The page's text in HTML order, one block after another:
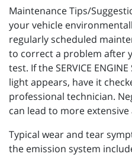
Maintenance Tips/
your vehicle
regularly scheduled
to correct a problem after
test. If the SERVICE
light appears, have it
professional technician.
can lead to more
Typical wear and tear
the emission system